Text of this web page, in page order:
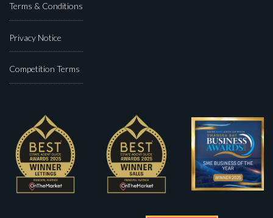
Terms & Conditions
Privacy Notice
Competition Terms